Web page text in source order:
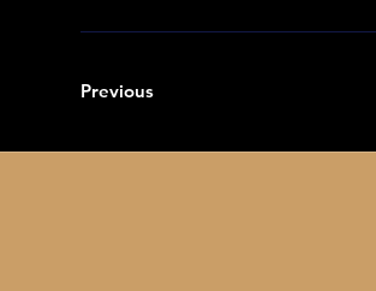
Previous